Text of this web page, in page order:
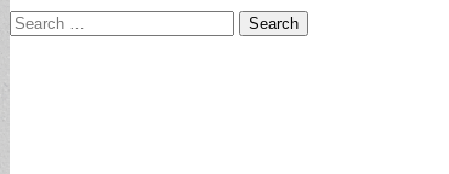
Search
for: